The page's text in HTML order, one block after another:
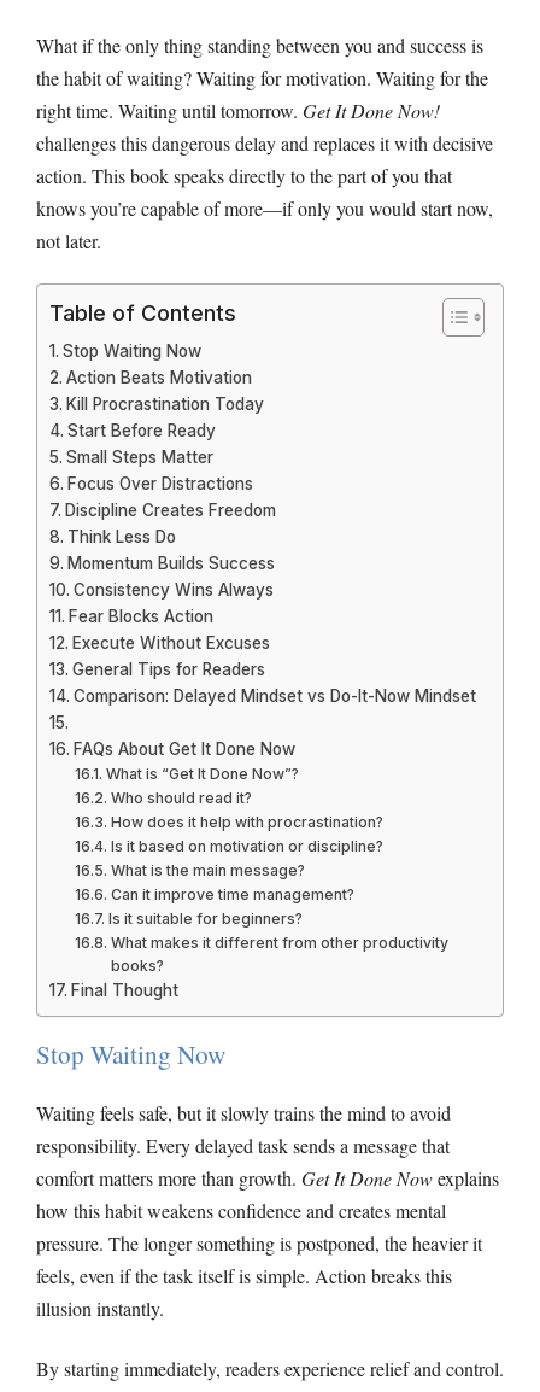
What if the only thing standing between you and success is
the habit of waiting? Waiting for motivation. Waiting for the
right time. Waiting until tomorrow. Get It Done Now!
challenges this dangerous delay and replaces it with decisive
action. This book speaks directly to the part of you that
knows you’re capable of more—if only you would start now,
not later.
Table of Contents
Stop Waiting Now
Action Beats Motivation
Kill Procrastination Today
Start Before Ready
Small Steps Matter
Focus Over Distractions
Discipline Creates Freedom
Think Less Do
Momentum Builds Success
Consistency Wins Always
Fear Blocks Action
Execute Without Excuses
General Tips for Readers
Comparison: Delayed Mindset vs Do-It-Now Mindset
FAQs About Get It Done Now
What is “Get It Done Now”?
Who should read it?
How does it help with procrastination?
Is it based on motivation or discipline?
What is the main message?
Can it improve time management?
Is it suitable for beginners?
What makes it different from other productivity
books?
Final Thought
Stop Waiting Now
Waiting feels safe, but it slowly trains the mind to avoid
responsibility. Every delayed task sends a message that
comfort matters more than growth. Get It Done Nowexplains
how this habit weakens confidence and creates mental
pressure. The longer something is postponed, the heavier it
feels, even if the task itself is simple. Action breaks this
illusion instantly.
By starting immediately, readers experience relief and control.